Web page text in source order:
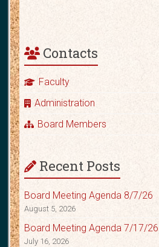
Contacts
Faculty
Administration
Board Members
Recent Posts
Board Meeting Agenda 8/7/26
August 5, 2026
Board Meeting Agenda 7/17/26
July 16, 2026